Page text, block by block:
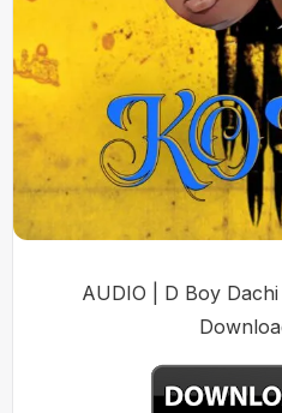
AUDIO | D Boy Dachi